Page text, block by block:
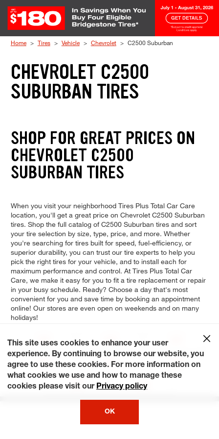
Home Tires Vehicle Chevrolet C2500 Suburban
CHEVROLET C2500
SUBURBAN TIRES
SHOP FOR GREAT PRICES ON
CHEVROLET C2500
SUBURBAN TIRES
When you visit your neighborhood Tires Plus Total Car Care
location, you'll get a great price on Chevrolet C2500 Suburban
tires. Shop the full catalog of C2500 Suburban tires and sort
your tire selection by size, type, price, and more. Whether
you're searching for tires built for speed, fuel-efficiency, or
superior durability, you can trust our tire experts to help you
pick the right tires for your vehicle, and to install each for
maximum performance and control. At Tires Plus Total Car
Care, we make it easy for you to fit a tire replacement or repair
in your busy schedule. Ready? Choose a day that's most
convenient for you and save time by booking an appointment
online! Our stores are even open on weekends and on many
holidays!
1999 1998 1997
1996 1995 1994
1993 1992
This site uses cookies to enhance your user
experience. By continuing to browse our website, you
agree to use these cookies. For more information on
what cookies we use and how to manage these
cookies please visit our Privacy policy
OK